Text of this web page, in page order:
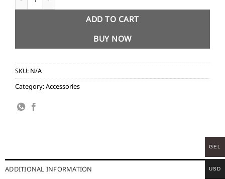
ADD TO CART
BUY NOW
SKU: N/A
Category:Accessories
ADDITIONAL INFORMATION
GEL
USD